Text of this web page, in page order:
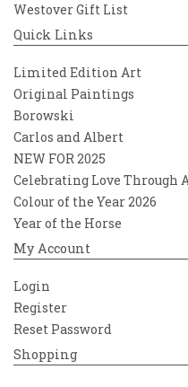
Westover Gift List
Quick Links
Limited Edition Art
Original Paintings
Borowski
Carlos and Albert
NEW FOR 2025
Celebrating Love Through
Colour of the Year 2026
Year of the Horse
My Account
Login
Register
Reset Password
Shopping